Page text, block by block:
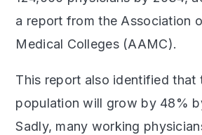
a report from the Association
Medical Colleges (AAMC).
This report also identified that
population will grow by 48%
Sadly, many working